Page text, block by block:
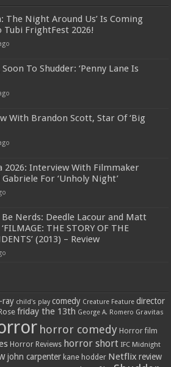
The Night Around Us’ Is Coming
Tubi FrightFest 2026!
To Shudder: ‘Penny Lane Is
With Brandon Scott, Star Of ‘Big
2026: Interview With Filmmaker
For ‘Unholy Night’
Be Nerds: Deedle Lacour and Matt
THE STORY OF THE
(2013) – Review
ray child's play comedy Creature Feature director
friday the 13th George A. Romero Gravitas
horror comedy Horror film
Horror Reviews horror short IFC Midnight
john carpenter kane hodder Netflix review